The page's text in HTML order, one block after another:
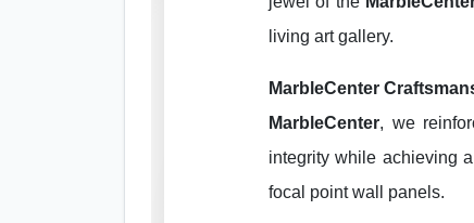
living art gallery.
MarbleCenter
MarbleCenter, we
integrity while achieving
focal point wall panels.